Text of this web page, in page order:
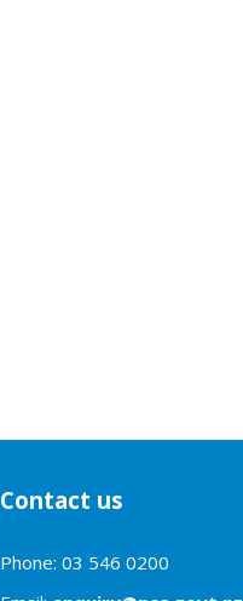
Contact us
Phone: 03 546 0200